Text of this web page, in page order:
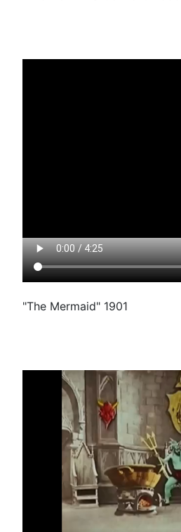
"The Mermaid" 1901